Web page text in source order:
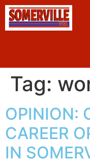
Tag:
OPINION:
CAREER
IN